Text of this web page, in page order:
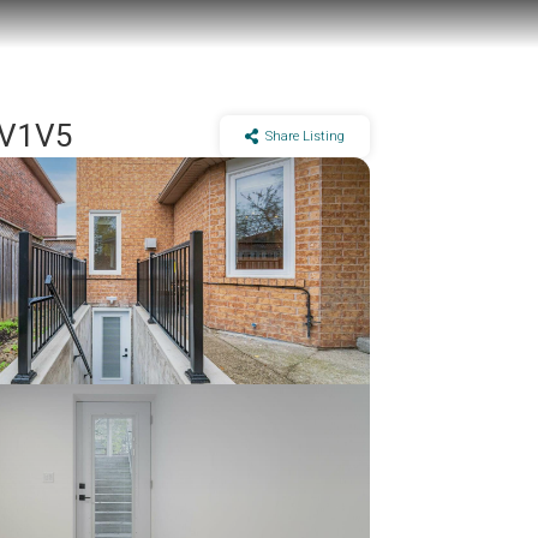
Share Listing